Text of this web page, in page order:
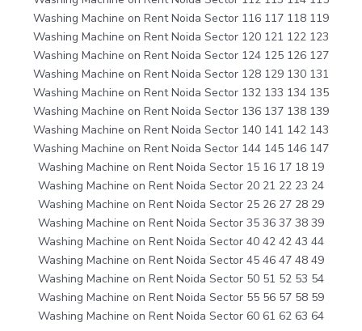
Washing Machine on Rent Noida Sector 116 117 118 119
Washing Machine on Rent Noida Sector 120 121 122 123
Washing Machine on Rent Noida Sector 124 125 126 127
Washing Machine on Rent Noida Sector 128 129 130 131
Washing Machine on Rent Noida Sector 132 133 134 135
Washing Machine on Rent Noida Sector 136 137 138 139
Washing Machine on Rent Noida Sector 140 141 142 143
Washing Machine on Rent Noida Sector 144 145 146 147
Washing Machine on Rent Noida Sector 15 16 17 18 19
Washing Machine on Rent Noida Sector 20 21 22 23 24
Washing Machine on Rent Noida Sector 25 26 27 28 29
Washing Machine on Rent Noida Sector 35 36 37 38 39
Washing Machine on Rent Noida Sector 40 42 42 43 44
Washing Machine on Rent Noida Sector 45 46 47 48 49
Washing Machine on Rent Noida Sector 50 51 52 53 54
Washing Machine on Rent Noida Sector 55 56 57 58 59
Washing Machine on Rent Noida Sector 60 61 62 63 64